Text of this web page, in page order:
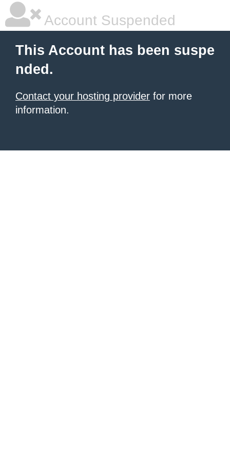
Account Suspended
This Account has been suspe
nded.
Contact your hosting provider for more
information.